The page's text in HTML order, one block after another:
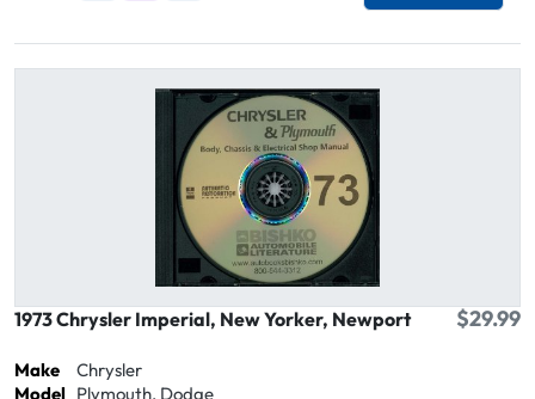
1973 Chrysler Imperial, New Yorker, Newport $29.99
Make
Chrysler
Model Plymouth, Dodge